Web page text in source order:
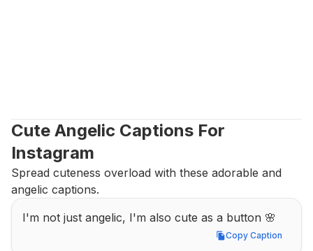
Cute Angelic Captions For
Instagram
Spread cuteness overload with these adorable and
angelic captions.
I'm not just angelic, I'm also cute as a button 🌸
Copy Caption
Copy Caption